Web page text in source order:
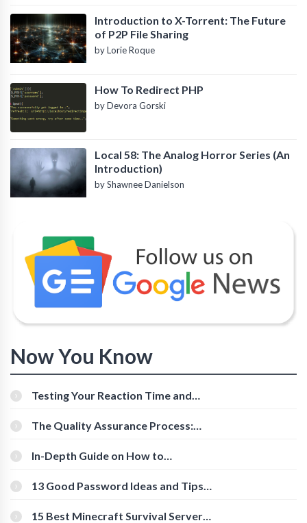
Introduction to X-Torrent: The Future
of P2P File Sharing
by Lorie Roque
How To Redirect PHP
by Devora Gorski
Local 58: The Analog Horror Series (An
Introduction)
by Shawnee Danielson
Now You Know
Testing Your Reaction Time and
The Quality Assurance Process:
In-Depth Guide on How to
[Beginner-Friendly]
13 Good Password Ideas and Tips
15 Best Minecraft Survival Servers